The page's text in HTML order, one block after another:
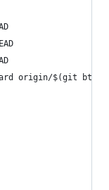
origin/$(git bt)